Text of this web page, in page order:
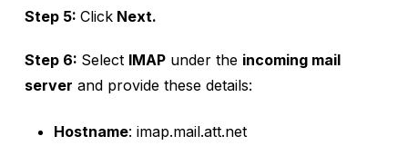
Step 5: Click Next.
Step 6: Select IMAP under the incoming mail
server and provide these details:
Hostname: imap.mail.att.net